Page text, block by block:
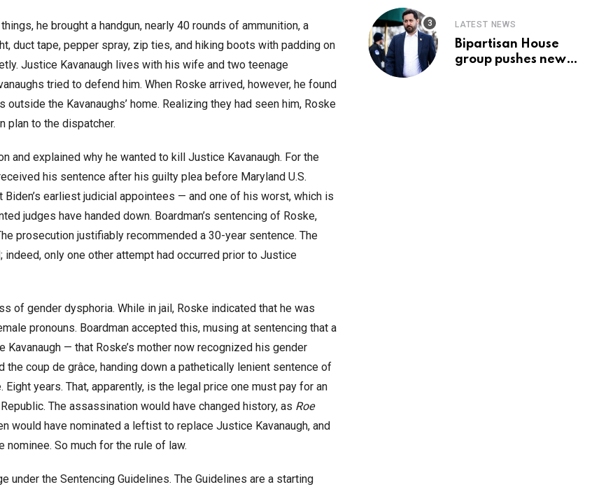
he brought a handgun, nearly 40 rounds of ammunition, a
duct tape, pepper spray, zip ties, and hiking boots with padding on
Justice Kavanaugh lives with his wife and two teenage
tried to defend him. When Roske arrived, however, he found
the Kavanaughs’ home. Realizing they had seen him, Roske
plan to the dispatcher.
and explained why he wanted to kill Justice Kavanaugh. For the
his sentence after his guilty plea before Maryland U.S.
earliest judicial appointees — and one of his worst, which is
judges have handed down. Boardman’s sentencing of Roske,
prosecution justifiably recommended a 30-year sentence. The
only one other attempt had occurred prior to Justice
of gender dysphoria. While in jail, Roske indicated that he was
pronouns. Boardman accepted this, musing at sentencing that a
— that Roske’s mother now recognized his gender
coup de grâce, handing down a pathetically lenient sentence of
years. That, apparently, is the legal price one must pay for an
The assassination would have changed history, as Roe
would have nominated a leftist to replace Justice Kavanaugh, and
So much for the rule of law.
the Sentencing Guidelines. The Guidelines are a starting
LATEST NEWS
Bipartisan House
group pushes new